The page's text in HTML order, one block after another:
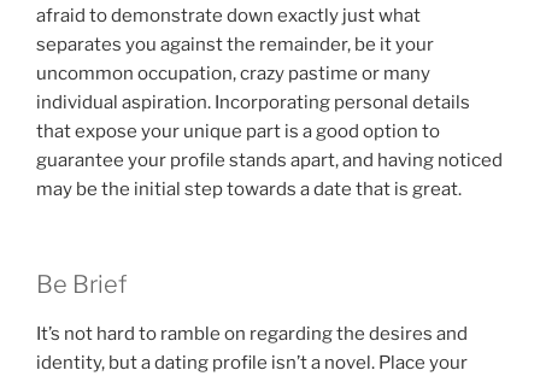
afraid to demonstrate down exactly just what
separates you against the remainder, be it your
uncommon occupation, crazy pastime or many
individual aspiration. Incorporating personal details
that expose your unique part is a good option to
guarantee your profile stands apart, and having noticed
may be the initial step towards a date that is great.
Be Brief
It’s not hard to ramble on regarding the desires and
identity, but a dating profile isn’t a novel. Place your